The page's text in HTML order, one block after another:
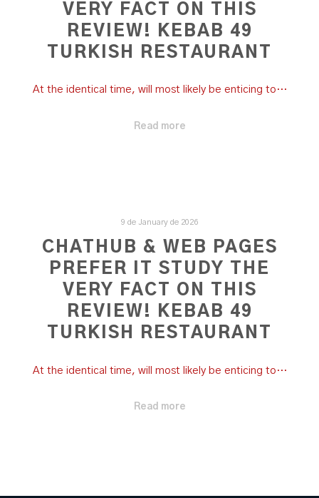
VERY FACT ON THIS
REVIEW! KEBAB 49
TURKISH RESTAURANT
At the identical time, will most likely be enticing to…
Read more
9 de January de 2026
CHATHUB & WEB PAGES
PREFER IT STUDY THE
VERY FACT ON THIS
REVIEW! KEBAB 49
TURKISH RESTAURANT
At the identical time, will most likely be enticing to…
Read more